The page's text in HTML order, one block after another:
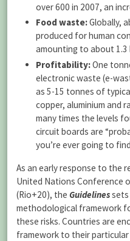
over 600 in 2007, an
Food waste:Globally,
produced for human
amounting to about 1.3
Profitability:One
electronic waste (e-
as 5-15 tonnes of
copper, aluminium and
many times the levels
circuit boards are
you’re ever going to
As an early response to the
United Nations Conference
(Rio+20), the Guidelinessets
methodological framework
these risks. Countries are
framework to their particular